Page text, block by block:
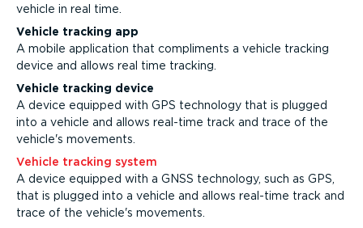
vehicle in real time.
Vehicle tracking app
A mobile application that compliments a vehicle tracking
device and allows real time tracking.
Vehicle tracking device
A device equipped with GPS technology that is plugged
into a vehicle and allows real-time track and trace of the
vehicle's movements.
Vehicle tracking system
A device equipped with a GNSS technology, such as GPS,
that is plugged into a vehicle and allows real-time track and
trace of the vehicle's movements.